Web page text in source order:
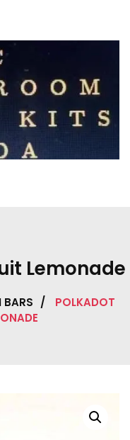
Lemonade
BARS /
POLKADOT